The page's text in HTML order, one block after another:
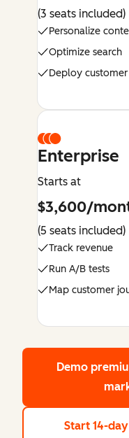
(3 seats included)
Personalize
Optimize search
Deploy
Enterprise
Starts at
$3,600/
(5 seats included)
Track revenue
Run A/B tests
Map customer
Demo
Start 14-